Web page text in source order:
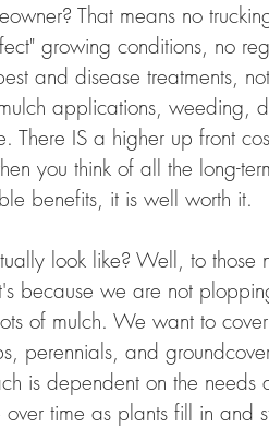
That means no
growing conditions, no
and disease treatments,
applications, weeding,
IS a higher up front
you think of all the long-
benefits, it is well worth it.
look like? Well, to those
because we are not
of mulch. We want to
perennials, and
is dependent on the needs
time as plants fill in and